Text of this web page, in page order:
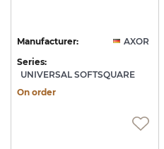
Manufacturer:
AXOR
Series:
UNIVERSAL SOFTSQUARE
On order